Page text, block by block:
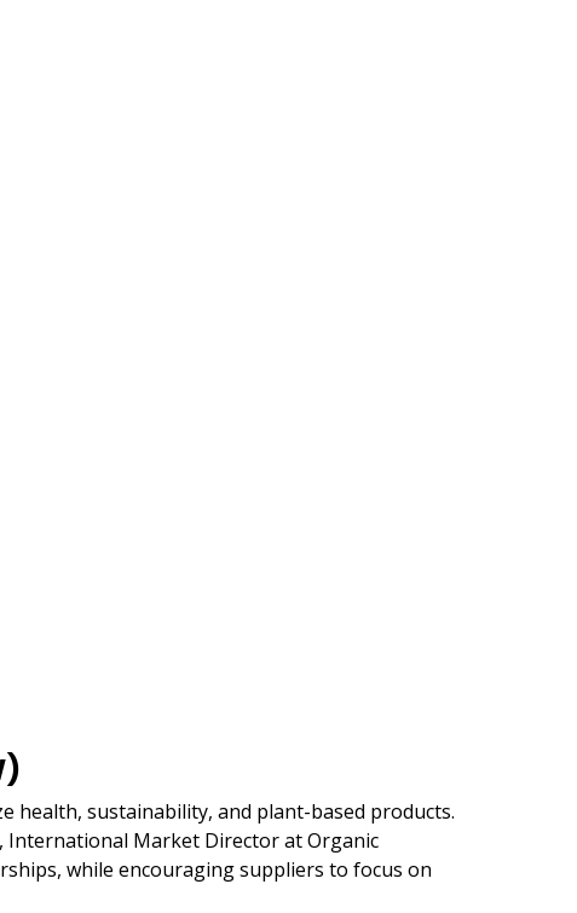
health, sustainability, and plant-based products.
International Market Director at Organic
while encouraging suppliers to focus on